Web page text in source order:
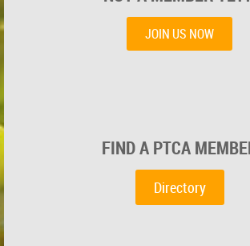
JOIN US NOW
FIND A PTCA
Directory